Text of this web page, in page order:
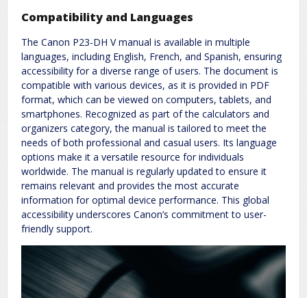
Compatibility and Languages
The Canon P23-DH V manual is available in multiple
languages, including English, French, and Spanish, ensuring
accessibility for a diverse range of users. The document is
compatible with various devices, as it is provided in PDF
format, which can be viewed on computers, tablets, and
smartphones. Recognized as part of the calculators and
organizers category, the manual is tailored to meet the
needs of both professional and casual users. Its language
options make it a versatile resource for individuals
worldwide. The manual is regularly updated to ensure it
remains relevant and provides the most accurate
information for optimal device performance. This global
accessibility underscores Canon’s commitment to user-
friendly support.